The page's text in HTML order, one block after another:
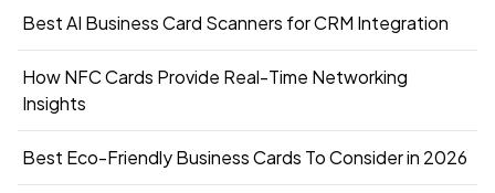
Best AI Business Card Scanners for CRM Integration
How NFC Cards Provide Real-Time Networking
Insights
Best Eco-Friendly Business Cards To Consider in 2026